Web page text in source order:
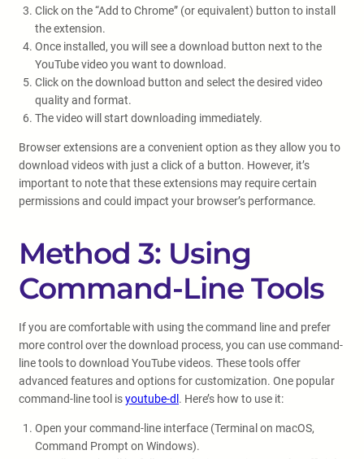
Click on the “Add to Chrome” (or equivalent) button to install
the extension.
Once installed, you will see a download button next to the
YouTube video you want to download.
Click on the download button and select the desired video
quality and format.
The video will start downloading immediately.
Browser extensions are a convenient option as they allow you to
download videos with just a click of a button. However, it’s
important to note that these extensions may require certain
permissions and could impact your browser’s performance.
Method 3: Using
Command-Line Tools
If you are comfortable with using the command line and prefer
more control over the download process, you can use command-
line tools to download YouTube videos. These tools offer
advanced features and options for customization. One popular
command-line tool isyoutube-dl . Here’s how to use it:
Open your command-line interface (Terminal on macOS,
Command Prompt on Windows).